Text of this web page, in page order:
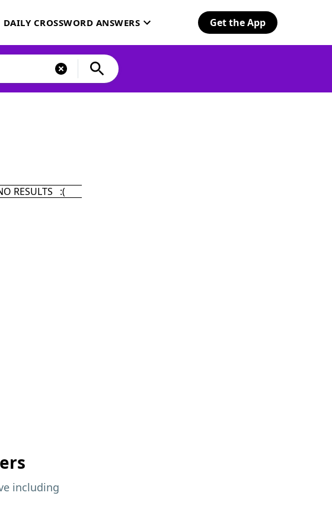
DAILY CROSSWORD ANSWERS Get the App
RESULTS :(
including